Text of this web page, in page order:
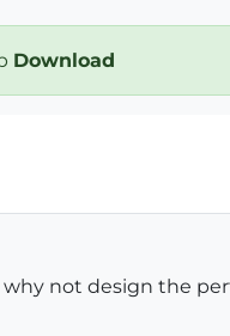
Download
not design the